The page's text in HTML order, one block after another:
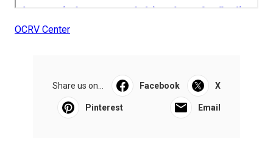
OCRV Center
Share us on... Facebook X
Pinterest Email